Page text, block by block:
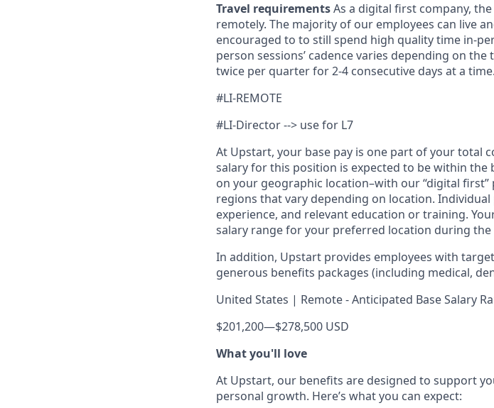
Travel requirementsAs a digital first company,
remotely. The majority of our employees can live
encouraged to to still spend high quality time in-
person sessions’ cadence varies depending on
twice per quarter for 2-4 consecutive days at a time.
#LI-REMOTE
#LI-Director --> use for L7
At Upstart, your base pay is one part of your total
salary for this position is expected to be within the
on your geographic location–with our “digital
regions that vary depending on location.
experience, and relevant education or training.
salary range for your preferred location during the
In addition, Upstart provides employees with
generous benefits packages (including medical,
United States | Remote - Anticipated Base Salary
$201,200—$278,500 USD
What you'll love
At Upstart, our benefits are designed to support
personal growth. Here’s what you can expect: